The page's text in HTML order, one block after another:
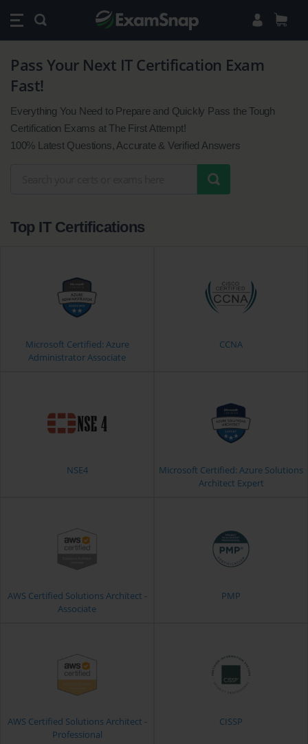
Pass
Your
Next
IT
Certification
Pass Your Next IT Certification Exam
Fast!
Everything You Need to Prepare and Quickly Pass the Tough
Certification Exams at The First Attempt!
100% Latest Questions, Accurate & Verified Answers
Top IT Certifications
Microsoft Certified: Azure
Administrator Associate
CCNA
NSE4
Microsoft Certified: Azure Solutions
Architect Expert
AWS Certified Solutions Architect -
Associate
PMP
AWS Certified Solutions Architect -
Professional
CISSP